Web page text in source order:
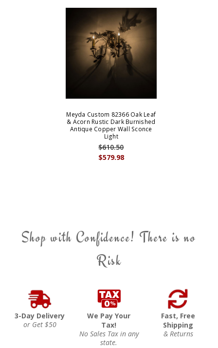
Meyda Custom 82366 Oak Leaf
& Acorn Rustic Dark Burnished
Antique Copper Wall Sconce
Light
$579.98
$610.50
Shop with Confidence! There is no
Risk
3-Day Delivery
or Get $50
We Pay Your
Tax!
No Sales Tax in any
state.
Fast, Free
Shipping
& Returns